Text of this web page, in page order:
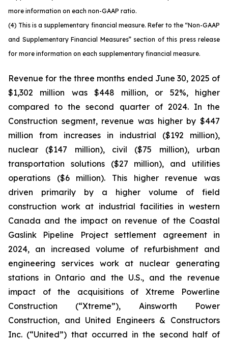
more information on each non-GAAP ratio.
(4) This is a supplementary financial measure. Refer to the “Non-GAAP
and Supplementary Financial Measures” section of this press release
for more information on each supplementary financial measure.
Revenue for the three months ended June 30, 2025 of
$1,302 million was $448 million, or 52%, higher
compared to the second quarter of 2024. In the
Construction segment, revenue was higher by $447
million from increases in industrial ($192 million),
nuclear ($147 million), civil ($75 million), urban
transportation solutions ($27 million), and utilities
operations ($6 million). This higher revenue was
driven primarily by a higher volume of field
construction work at industrial facilities in western
Canada and the impact on revenue of the Coastal
Gaslink Pipeline Project settlement agreement in
2024, an increased volume of refurbishment and
engineering services work at nuclear generating
stations in Ontario and the U.S., and the revenue
impact of the acquisitions of Xtreme Powerline
Construction (“Xtreme”), Ainsworth Power
Construction, and United Engineers & Constructors
Inc. (“United”) that occurred in the second half of